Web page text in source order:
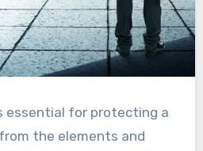
essential for protecting a
the elements and